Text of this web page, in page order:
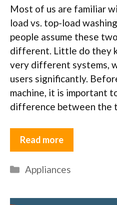
Most of us are familiar
load vs. top-load
people assume these
different. Little do they
very different systems,
users significantly.
machine, it is important
difference between the
Read more
Categories
Appliances